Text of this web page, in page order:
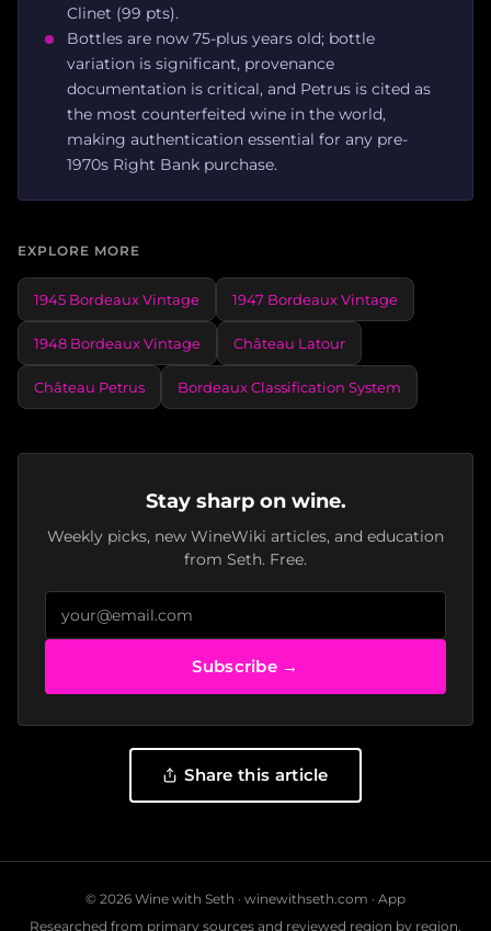
Clinet (99 pts).
Bottles are now 75-plus years old; bottle
variation is significant, provenance
documentation is critical, and Petrus is cited as
the most counterfeited wine in the world,
making authentication essential for any pre-
1970s Right Bank purchase.
EXPLORE MORE
1945 Bordeaux Vintage 1947 Bordeaux Vintage
1948 Bordeaux Vintage Château Latour
Château Petrus Bordeaux Classification System
Stay sharp on wine.
Weekly picks, new WineWiki articles, and education
from Seth. Free.
Subscribe →
Share this article
© 2026 Wine with Seth · winewithseth.com · App
Researched from primary sources and reviewed region by region.